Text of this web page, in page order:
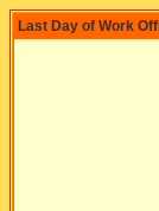
Last Day of Work